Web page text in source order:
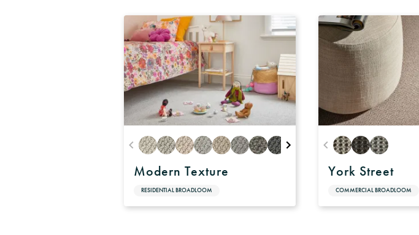
Modern Texture
RESIDENTIAL BROADLOOM
York Street
COMMERCIAL BROADLOOM